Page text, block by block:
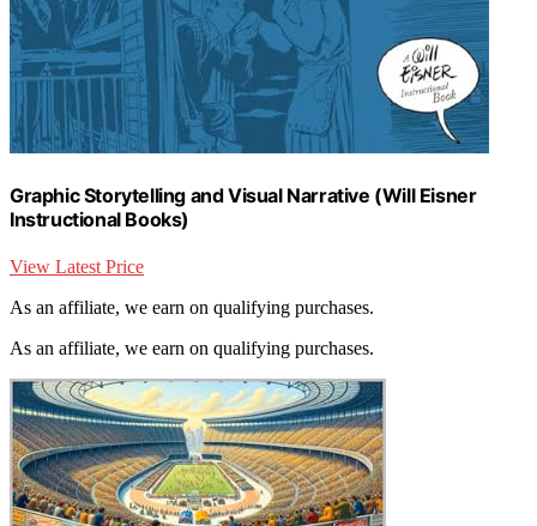
Graphic Storytelling and Visual Narrative (Will Eisner
Instructional Books)
View Latest Price
As an affiliate, we earn on qualifying purchases.
As an affiliate, we earn on qualifying purchases.